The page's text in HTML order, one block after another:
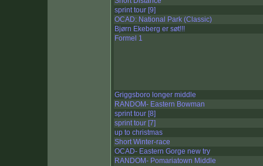
sprint tour [9]
OCAD: National Park (Classic)
Bjørn Ekeberg er søt!!!
Formel 1
Griggsboro longer middle
RANDOM- Eastern Bowman
sprint tour [8]
sprint tour [7]
up to christmas
Short Winter-race
OCAD- Eastern Gorge new try
RANDOM- Pomariatown Middle